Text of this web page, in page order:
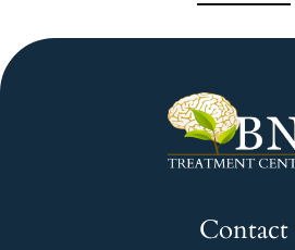
Contact